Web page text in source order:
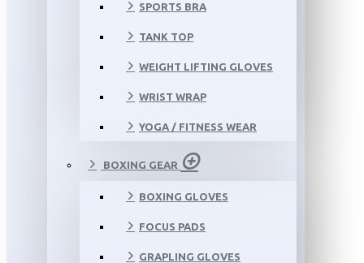
SPORTS BRA
TANK TOP
WEIGHT LIFTING GLOVES
WRIST WRAP
YOGA / FITNESS WEAR
BOXING GEAR
BOXING GLOVES
FOCUS PADS
GRAPLING GLOVES